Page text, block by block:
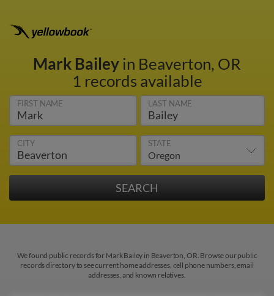
Mark Baileyin Beaverton, OR
1 records available
FIRST NAME LAST NAME
CITY STATE
We found public records for Mark Bailey in Beaverton, OR. Browse our public
records directory to see current home addresses, cell phone numbers, email
addresses, and known relatives.